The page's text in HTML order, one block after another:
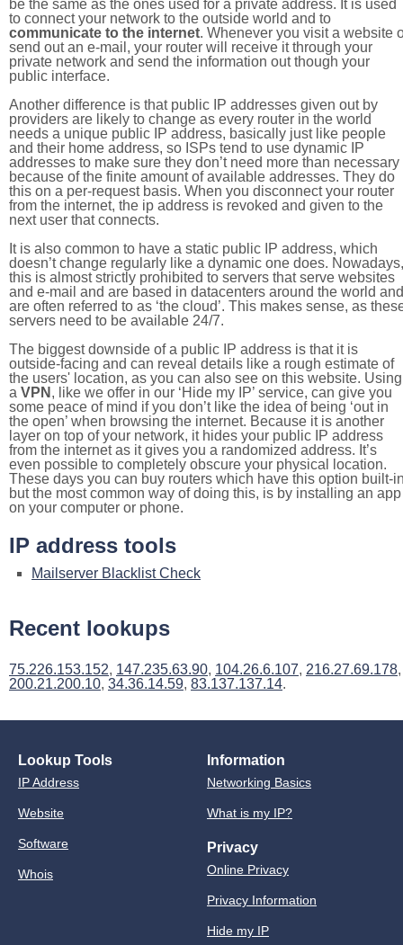
be the same as the ones used for a private address. It is used
to connect your network to the outside world and to
communicate to the internet. Whenever you visit a website
send out an e-mail, your router will receive it through your
private network and send the information out though your
public interface.
Another difference is that public IP addresses given out by
providers are likely to change as every router in the world
needs a unique public IP address, basically just like people
and their home address, so ISPs tend to use dynamic IP
addresses to make sure they don’t need more than necessary
because of the finite amount of available addresses. They do
this on a per-request basis. When you disconnect your router
from the internet, the ip address is revoked and given to the
next user that connects.
It is also common to have a static public IP address, which
doesn’t change regularly like a dynamic one does. Nowadays,
this is almost strictly prohibited to servers that serve websites
and e-mail and are based in datacenters around the world and
are often referred to as ‘the cloud’. This makes sense, as
servers need to be available 24/7.
The biggest downside of a public IP address is that it is
outside-facing and can reveal details like a rough estimate of
the users' location, as you can also see on this website. Using
a VPN , like we offer in our ‘Hide my IP’ service, can give you
some peace of mind if you don’t like the idea of being ‘out in
the open’ when browsing the internet. Because it is another
layer on top of your network, it hides your public IP address
from the internet as it gives you a randomized address. It’s
even possible to completely obscure your physical location.
These days you can buy routers which have this option built-
but the most common way of doing this, is by installing an app
on your computer or phone.
IP address tools
Mailserver Blacklist Check
Recent lookups
75.226.153.152, 147.235.63.90, 104.26.6.107, 216.27.69.178,
200.21.200.10, 34.36.14.59, 83.137.137.14.
Lookup Tools
IP Address
Website
Software
Whois
Information
Networking Basics
What is my IP?
Privacy
Online Privacy
Privacy Information
Hide my IP